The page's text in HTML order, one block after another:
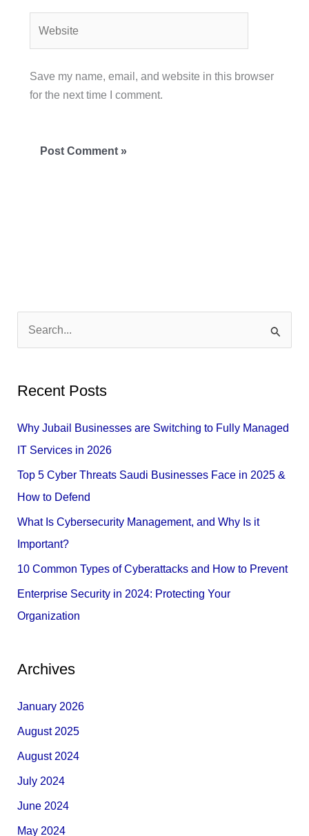
Save my name, email, and website in this browser
for the next time I comment.
c
h
Recent Posts
Why Jubail Businesses are Switching to Fully Managed
IT Services in 2026
Top 5 Cyber Threats Saudi Businesses Face in 2025 &
How to Defend
What Is Cybersecurity Management, and Why Is it
Important?
10 Common Types of Cyberattacks and How to Prevent
Enterprise Security in 2024: Protecting Your
Organization
Archives
January 2026
August 2025
August 2024
July 2024
June 2024
May 2024